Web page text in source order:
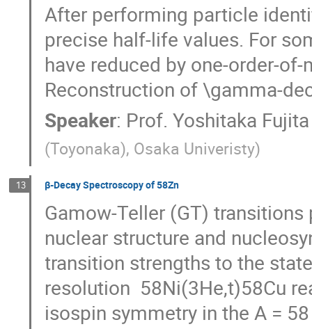
After performing particle
precise half-life values. For
have reduced by one-order-
Reconstruction of \gamma-
Speaker: Prof. Yoshitaka Fujita
(Toyonaka), Osaka Univeristy)
13 β-Decay Spectroscopy of 58Zn
Gamow-Teller (GT)
nuclear structure and
transition strengths to the
resolution  58Ni(3He,t)58Cu
isospin symmetry in the A =